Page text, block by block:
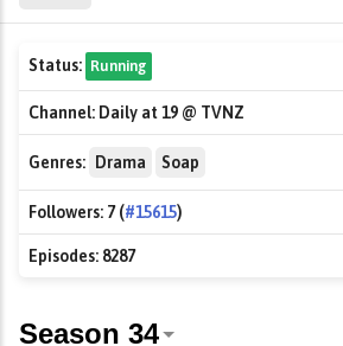
Status: Running
Channel: Daily at 19 @ TVNZ
Genres: Drama Soap
Followers: 7 (#15615)
Episodes: 8287